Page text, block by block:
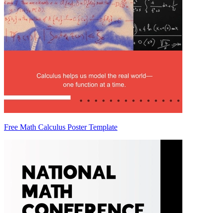
Free Math Calculus Poster Template